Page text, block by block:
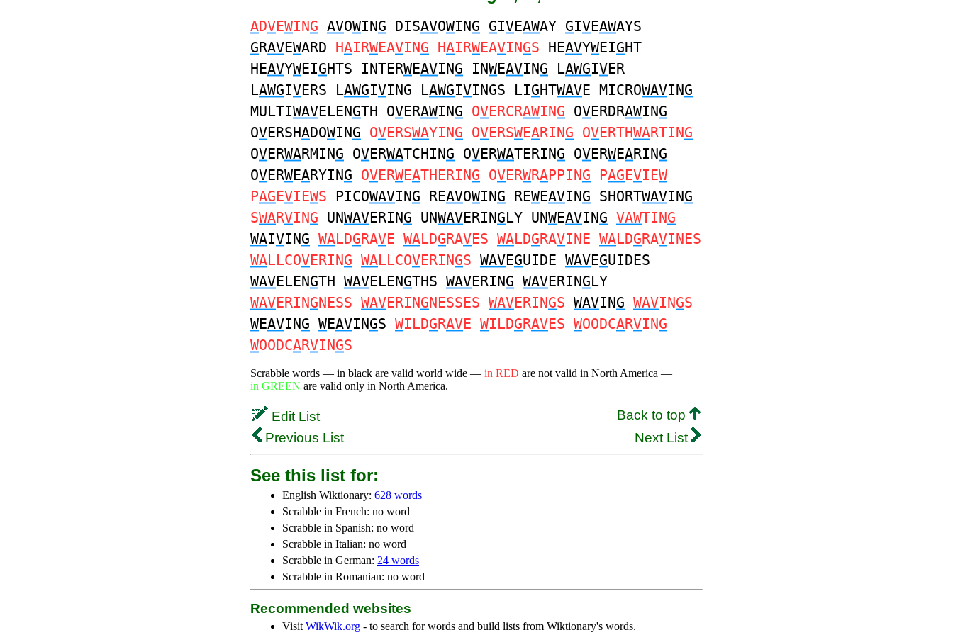
ADVEWING AVOWING DISAVOWING GIVEAWAY GIVEAWAYS
GRAVEWARD HAIRWEAVING HAIRWEAVINGS HEAVYWEIGHT
HEAVYWEIGHTS INTERWEAVING INWEAVING LAWGIVER
LAWGIVERS LAWGIVING LAWGIVINGS LIGHTWAVE MICROWAVING
MULTIWAVELENGTH OVERAWING OVERCRAWING OVERDRAWING
OVERSHADOWING OVERSWAYING OVERSWEARING OVERTHWARTING
OVERWARMING OVERWATCHING OVERWATERING OVERWEARING
OVERWEARYING OVERWEATHERING OVERWRAPPING PAGEVIEW
PAGEVIEWS PICOWAVING REAVOWING REWEAVING SHORTWAVING
SWARVING UNWAVERING UNWAVERINGLY UNWEAVING VAWTING
WAIVING WALDGRAVE WALDGRAVES WALDGRAVINE WALDGRAVINES
WALLCOVERING WALLCOVERINGS WAVEGUIDE WAVEGUIDES
WAVELENGTH WAVELENGTHS WAVERING WAVERINGLY
WAVERINGNESS WAVERINGNESSES WAVERINGS WAVING WAVINGS
WEAVING WEAVINGS WILDGRAVE WILDGRAVES WOODCARVING
WOODCARVINGS
Scrabble words — in black are valid world wide — in RED are not valid in North America —
in GREEN are valid only in North America.
Edit List
Back to top
Previous List
Next List
See this list for:
English Wiktionary: 628 words
Scrabble in French: no word
Scrabble in Spanish: no word
Scrabble in Italian: no word
Scrabble in German: 24 words
Scrabble in Romanian: no word
Recommended websites
Visit WikWik.org - to search for words and build lists from Wiktionary's words.